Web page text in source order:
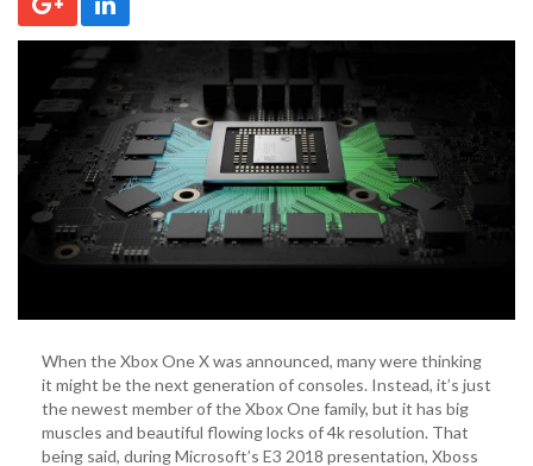
When the Xbox One X was announced, many were thinking
it might be the next generation of consoles. Instead, it’s just
the newest member of the Xbox One family, but it has big
muscles and beautiful flowing locks of 4k resolution. That
being said, during Microsoft’s E3 2018 presentation, Xboss